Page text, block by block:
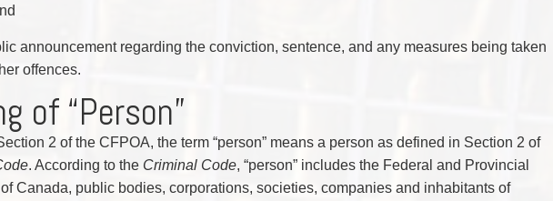
announcement regarding the conviction, sentence, and any measures being taken
offences.
of “Person”
2 of the CFPOA, the term “person” means a person as defined in Section 2 of
. According to the Criminal Code, “person” includes the Federal and Provincial
Canada, public bodies, corporations, societies, companies and inhabitants of